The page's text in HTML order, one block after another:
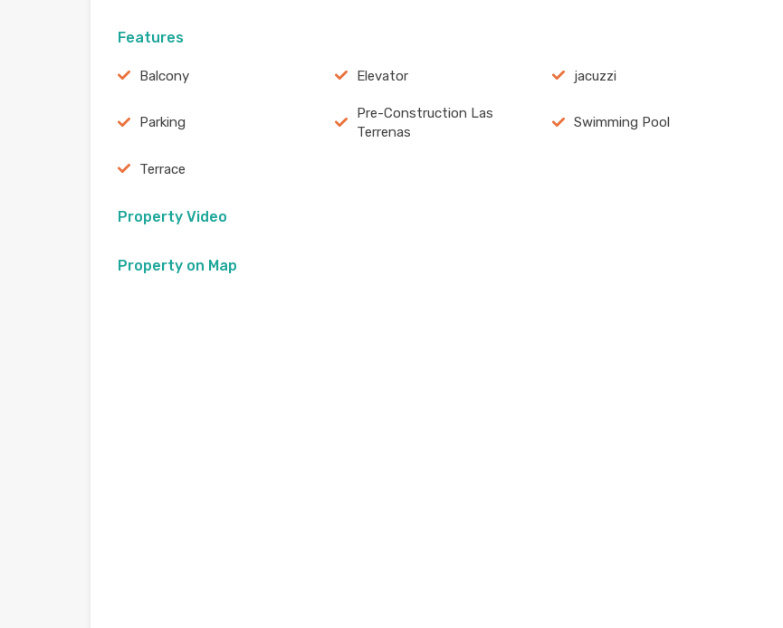
Features
Balcony Elevator jacuzzi
Parking
Pre-Construction Las
Terrenas
Swimming Pool
Terrace
Property Video
Property on Map